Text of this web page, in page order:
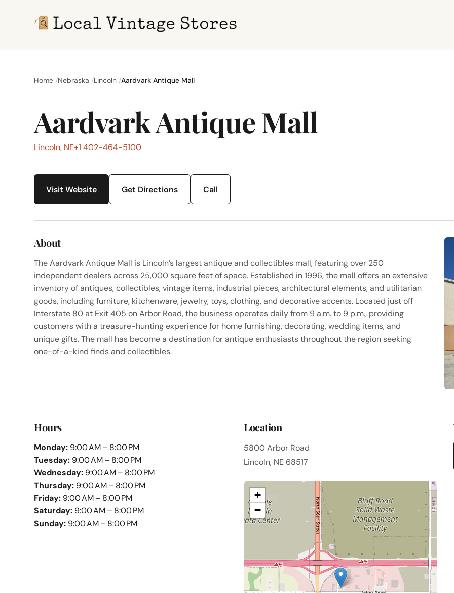
Home Nebraska Lincoln Aardvark Antique Mall
Aardvark Antique Mall
Lincoln, NE+1 402-464-5100
Visit Website Get Directions Call
About
The Aardvark Antique Mall is Lincoln’s largest antique and collectibles mall, featuring over 250
independent dealers across 25,000 square feet of space. Established in 1996, the mall offers an extensive
inventory of antiques, collectibles, vintage items, industrial pieces, architectural elements, and utilitarian
goods, including furniture, kitchenware, jewelry, toys, clothing, and decorative accents. Located just off
Interstate 80 at Exit 405 on Arbor Road, the business operates daily from 9 a.m. to 9 p.m., providing
customers with a treasure-hunting experience for home furnishing, decorating, wedding items, and
unique gifts. The mall has become a destination for antique enthusiasts throughout the region seeking
one-of-a-kind finds and collectibles.
Hours
Monday: 9:00 AM – 8:00 PM
Tuesday: 9:00 AM – 8:00 PM
Wednesday: 9:00 AM – 8:00 PM
Thursday: 9:00 AM – 8:00 PM
Friday: 9:00 AM – 8:00 PM
Saturday: 9:00 AM – 8:00 PM
Sunday: 9:00 AM – 8:00 PM
Location
5800 Arbor Road
Lincoln, NE 68517
+
−